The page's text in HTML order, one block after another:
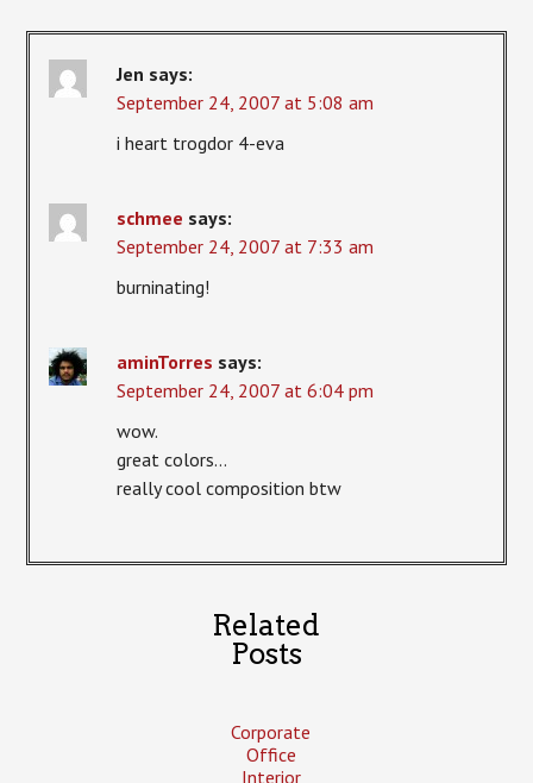
Jen says:
September 24, 2007 at 5:08 am
i heart trogdor 4-eva
schmee says:
September 24, 2007 at 7:33 am
burninating!
aminTorres says:
September 24, 2007 at 6:04 pm
wow.
great colors…
really cool composition btw
Related
Posts
Corporate
Office
Interior